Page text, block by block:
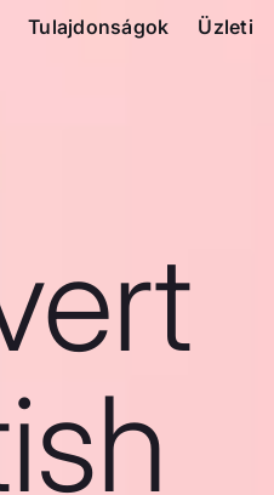
Tulajdonságok Üzleti